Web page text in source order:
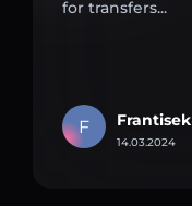
for transfers...
F Frantisek
14.03.2024